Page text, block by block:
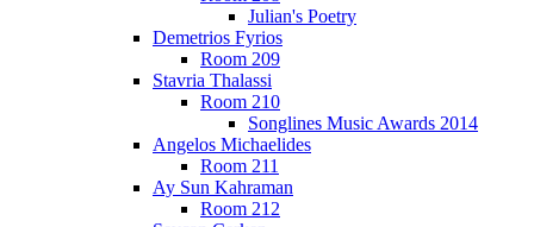
Julian's Poetry
Demetrios Fyrios
Room 209
Stavria Thalassi
Room 210
Songlines Music Awards 2014
Angelos Michaelides
Room 211
Ay Sun Kahraman
Room 212